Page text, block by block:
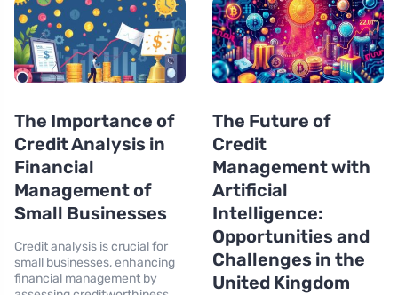
The Importance of
Credit Analysis in
Financial
Management of
Small Businesses
Credit analysis is crucial for
small businesses, enhancing
financial management by
The Future of
Credit
Management with
Artificial
Intelligence:
Opportunities and
Challenges in the
United Kingdom